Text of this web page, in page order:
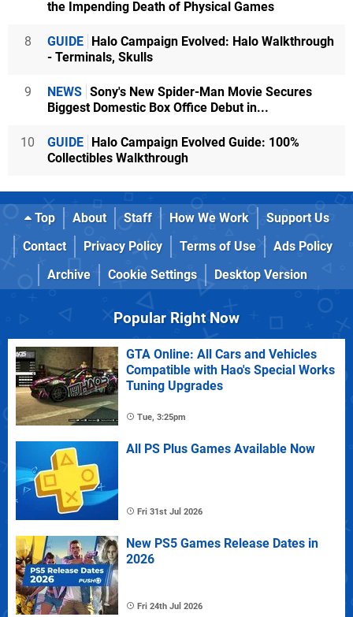
the Impending Death of Physical Games
8 GUIDE Halo Campaign Evolved: Halo Walkthrough
- Terminals, Skulls
9 NEWS Sony's New Spider-Man Movie Secures
Biggest Domestic Box Office Debut in...
10 GUIDE Halo Campaign Evolved Guide: 100%
Collectibles Walkthrough
Top About Staff How We Work
Support Us
Contact
Privacy Policy Terms of Use
Ads Policy
Archive
Cookie Settings Desktop Version
Popular Right Now
GTA Online: All Cars and Vehicles
Compatible with Hao's Special Works
Tuning Upgrades
Tue, 3:25pm
All PS Plus Games Available Now
Fri 31st Jul 2026
New PS5 Games Release Dates in
2026
Fri 24th Jul 2026